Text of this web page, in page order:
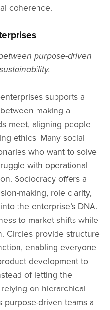
coherence.
purpose-driven
supports a
making a
meet, aligning people
ethics. Many social
who want to solve
with operational
Sociocracy offers a
making, role clarity,
the enterprise’s DNA.
to market shifts while
Circles provide structure
enabling everyone
development to
of letting the
on hierarchical
purpose-driven teams a